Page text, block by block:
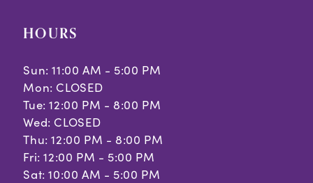
HOURS
Sun: 11:00 AM - 5:00 PM
Mon: CLOSED
Tue: 12:00 PM - 8:00 PM
Wed: CLOSED
Thu: 12:00 PM - 8:00 PM
Fri: 12:00 PM - 5:00 PM
Sat: 10:00 AM - 5:00 PM